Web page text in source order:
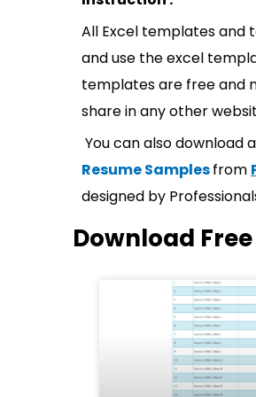
All Excel templates and
and use the excel
templates are free and
share in any other
You can also download
Resume Samplesfrom
designed by
Download